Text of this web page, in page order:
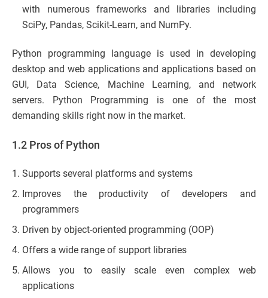
with numerous frameworks and libraries including
SciPy, Pandas, Scikit-Learn, and NumPy.
Python programming language is used in developing
desktop and web applications and applications based on
GUI, Data Science, Machine Learning, and network
servers. Python Programming is one of the most
demanding skills right now in the market.
1.2 Pros of Python
Supports several platforms and systems
Improves the productivity of developers and
programmers
Driven by object-oriented programming (OOP)
Offers a wide range of support libraries
Allows you to easily scale even complex web
applications